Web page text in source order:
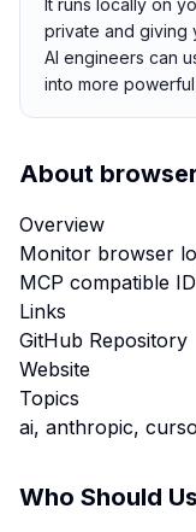
It runs locally on
private and giving
AI engineers can
into more
About
Overview
Monitor browser
MCP compatible
Links
GitHub Repository
Website
Topics
ai, anthropic,
Who Should